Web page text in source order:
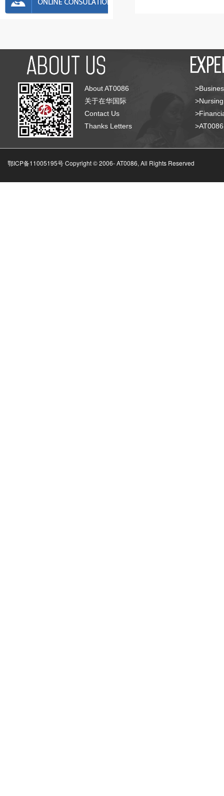
About AT0086
关于在华国际
Contact Us
Thanks Letters
鄂ICP备11005195号 Copyright © 2006-AT0086, All Rights Reserved